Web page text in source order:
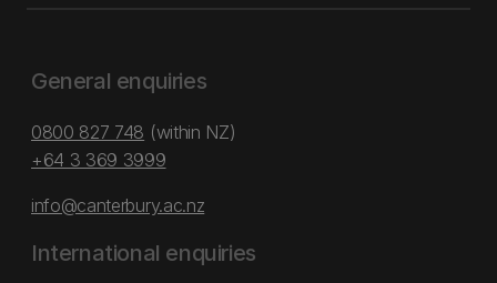
General enquiries
0800 827 748 (within NZ)
+64 3 369 3999
info@canterbury.ac.nz
International enquiries